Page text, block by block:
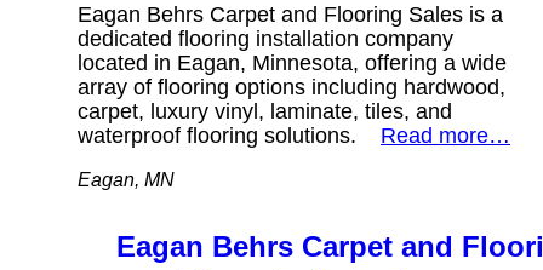
Eagan Behrs Carpet and Flooring Sales is a
dedicated flooring installation company
located in Eagan, Minnesota, offering a wide
array of flooring options including hardwood,
carpet, luxury vinyl, laminate, tiles, and
waterproof flooring solutions. Read more…
Eagan, MN
Eagan Behrs Carpet and